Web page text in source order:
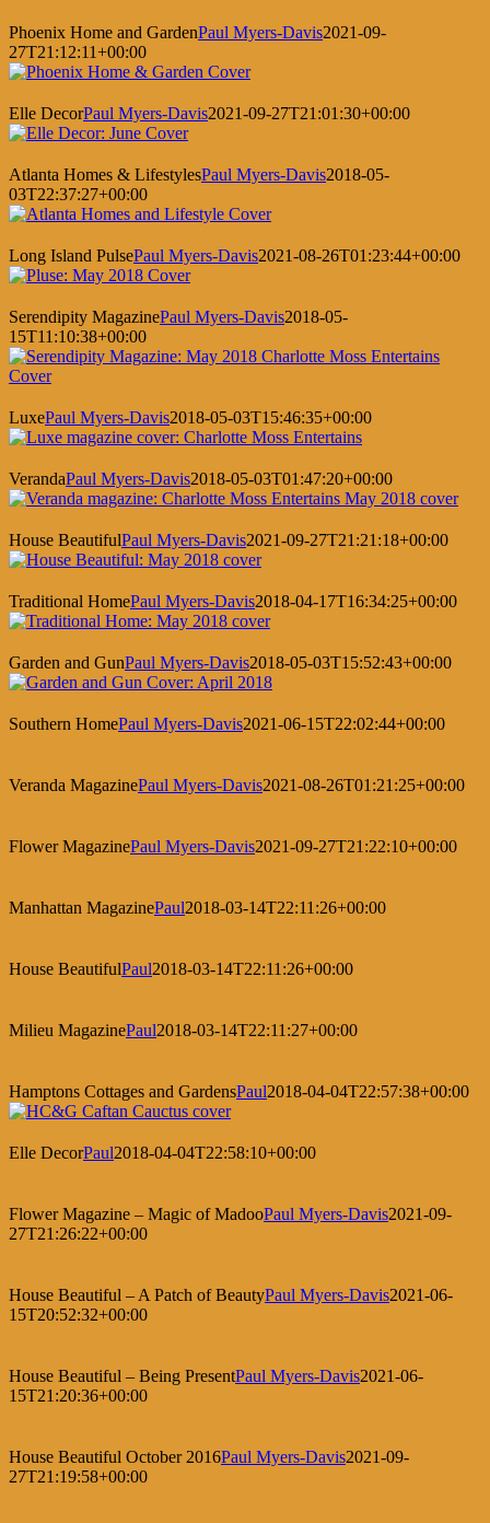
Phoenix Home and GardenPaul Myers-Davis2021-09-
27T21:12:11+00:00
Elle DecorPaul Myers-Davis2021-09-27T21:01:30+00:00
Atlanta Homes & LifestylesPaul Myers-Davis2018-05-
03T22:37:27+00:00
Long Island PulsePaul Myers-Davis2021-08-26T01:23:44+00:00
Serendipity MagazinePaul Myers-Davis2018-05-
15T11:10:38+00:00
LuxePaul Myers-Davis2018-05-03T15:46:35+00:00
VerandaPaul Myers-Davis2018-05-03T01:47:20+00:00
House BeautifulPaul Myers-Davis2021-09-27T21:21:18+00:00
Traditional HomePaul Myers-Davis2018-04-17T16:34:25+00:00
Garden and GunPaul Myers-Davis2018-05-03T15:52:43+00:00
Southern HomePaul Myers-Davis2021-06-15T22:02:44+00:00
Veranda MagazinePaul Myers-Davis2021-08-26T01:21:25+00:00
Flower MagazinePaul Myers-Davis2021-09-27T21:22:10+00:00
Manhattan MagazinePaul2018-03-14T22:11:26+00:00
House BeautifulPaul2018-03-14T22:11:26+00:00
Milieu MagazinePaul2018-03-14T22:11:27+00:00
Hamptons Cottages and GardensPaul2018-04-04T22:57:38+00:00
Elle DecorPaul2018-04-04T22:58:10+00:00
Flower Magazine – Magic of MadooPaul Myers-Davis2021-09-
27T21:26:22+00:00
House Beautiful – A Patch of BeautyPaul Myers-Davis2021-06-
15T20:52:32+00:00
House Beautiful – Being PresentPaul Myers-Davis2021-06-
15T21:20:36+00:00
House Beautiful October 2016Paul Myers-Davis2021-09-
27T21:19:58+00:00